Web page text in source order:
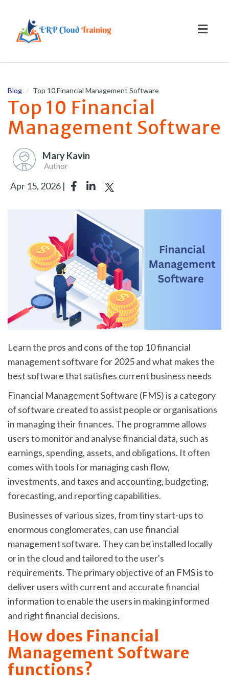
Blog Top 10 Financial Management Software
Top 10 Financial
Management Software
Mary Kavin
Author
Apr 15, 2026 |
Learn the pros and cons of the top 10 financial
management software for 2025 and what makes the
best software that satisfies current business needs
Financial Management Software (FMS) is a category
of software created to assist people or organisations
in managing their finances. The programme allows
users to monitor and analyse financial data, such as
earnings, spending, assets, and obligations. It often
comes with tools for managing cash flow,
investments, and taxes and accounting, budgeting,
forecasting, and reporting capabilities.
Businesses of various sizes, from tiny start-ups to
enormous conglomerates, can use financial
management software. They can be installed locally
or in the cloud and tailored to the user's
requirements. The primary objective of an FMS is to
deliver users with current and accurate financial
information to enable the users in making informed
and right financial decisions.
How does Financial
Management Software
functions?